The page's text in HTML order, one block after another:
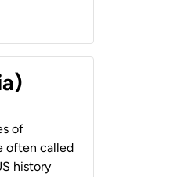
of
often called
history